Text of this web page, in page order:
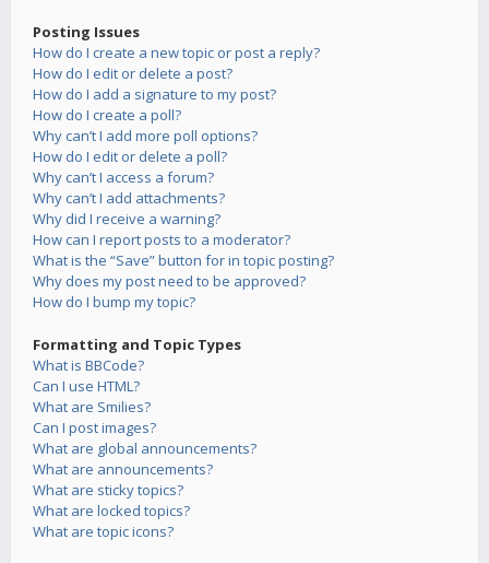
Posting Issues
How do I create a new topic or post a reply?
How do I edit or delete a post?
How do I add a signature to my post?
How do I create a poll?
Why can’t I add more poll options?
How do I edit or delete a poll?
Why can’t I access a forum?
Why can’t I add attachments?
Why did I receive a warning?
How can I report posts to a moderator?
What is the “Save” button for in topic posting?
Why does my post need to be approved?
How do I bump my topic?
Formatting and Topic Types
What is BBCode?
Can I use HTML?
What are Smilies?
Can I post images?
What are global announcements?
What are announcements?
What are sticky topics?
What are locked topics?
What are topic icons?